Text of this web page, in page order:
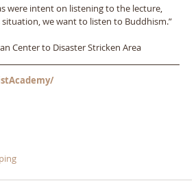
were intent on listening to the lecture,
situation, we want to listen to Buddhism.”
Center to Disaster Stricken Area